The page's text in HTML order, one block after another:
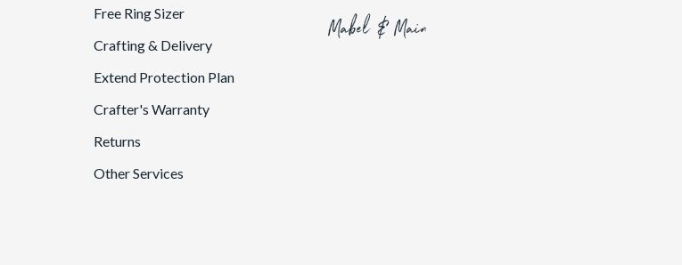
Free Ring Sizer
Crafting & Delivery
Extend Protection Plan
Crafter's Warranty
Returns
Other Services